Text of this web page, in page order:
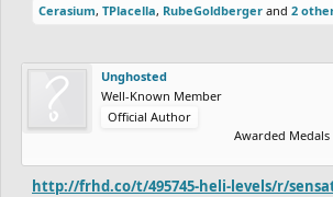
Cerasium, TPlacella, RubeGoldberger and 2
Unghosted
Well-Known Member
Official Author
Awarded Medals
http://frhd.co/t/495745-heli-levels/r/